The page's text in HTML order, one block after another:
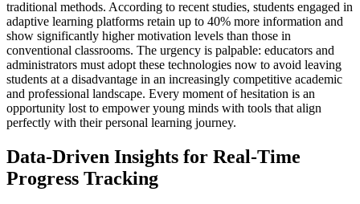
traditional methods. According to recent studies, students engaged in
adaptive learning platforms retain up to 40% more information and
show significantly higher motivation levels than those in
conventional classrooms. The urgency is palpable: educators and
administrators must adopt these technologies now to avoid leaving
students at a disadvantage in an increasingly competitive academic
and professional landscape. Every moment of hesitation is an
opportunity lost to empower young minds with tools that align
perfectly with their personal learning journey.
Data-Driven Insights for Real-Time
Progress Tracking